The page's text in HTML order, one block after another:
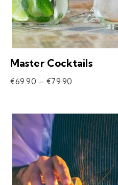
Master Cocktails
€69.90 – €79.90